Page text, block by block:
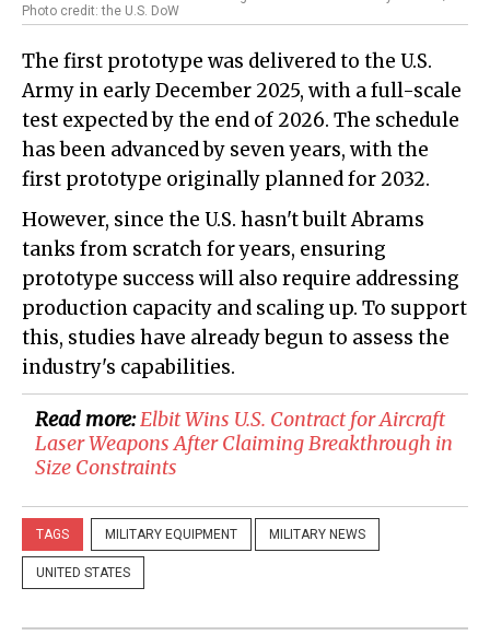
Photo credit: the U.S. DoW
The first prototype was delivered to the U.S.
Army in early December 2025, with a full-scale
test expected by the end of 2026. The schedule
has been advanced by seven years, with the
first prototype originally planned for 2032.
However, since the U.S. hasn't built Abrams
tanks from scratch for years, ensuring
prototype success will also require addressing
production capacity and scaling up. To support
this, studies have already begun to assess the
industry's capabilities.
Read more:Elbit Wins U.S. Contract for Aircraft
Laser Weapons After Claiming Breakthrough in
Size Constraints
TAGS MILITARY EQUIPMENT MILITARY NEWS
UNITED STATES